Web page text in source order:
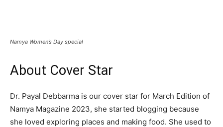
Namya Women’s Day special
About Cover Star
Dr. Payal Debbarma is our cover star for March Edition of
Namya Magazine 2023, she started blogging because
she loved exploring places and making food. She used to